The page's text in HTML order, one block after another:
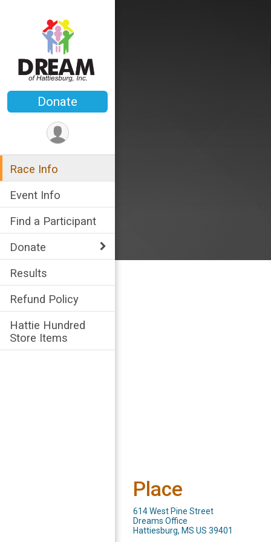
Donate
Race Info
Event Info
Find a Participant
Donate
Results
Refund Policy
Hattie Hundred
Store Items
Place
614 West Pine Street
Dreams Office
Hattiesburg, MS US 39401